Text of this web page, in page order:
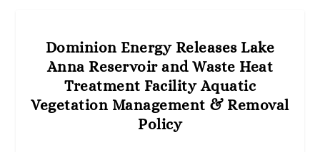
Dominion Energy Releases Lake
Anna Reservoir and Waste Heat
Treatment Facility Aquatic
Vegetation Management & Removal
Policy